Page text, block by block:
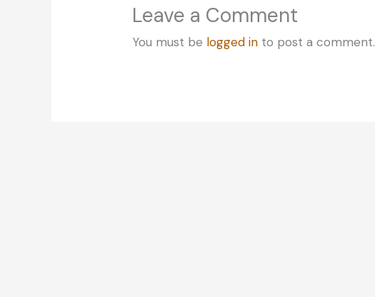
Leave a Comment
You must be logged in to post a comment.